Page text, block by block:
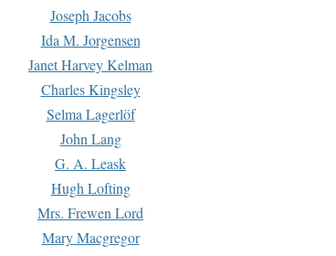
Joseph Jacobs
Ida M. Jorgensen
Janet Harvey Kelman
Charles Kingsley
Selma Lagerlöf
John Lang
G. A. Leask
Hugh Lofting
Mrs. Frewen Lord
Mary Macgregor